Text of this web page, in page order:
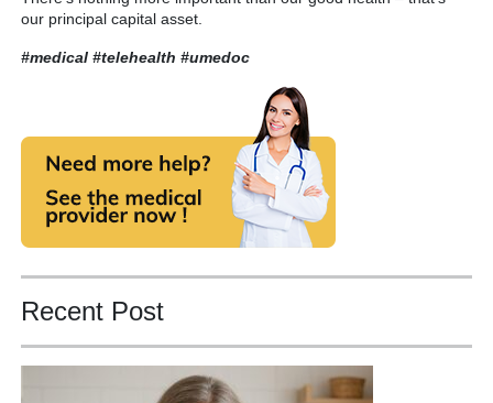
our principal capital asset.
#medical #telehealth #umedoc
Recent Post